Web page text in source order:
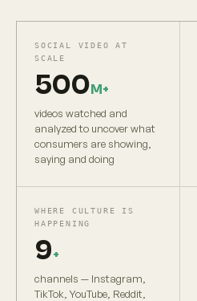
SOCIAL VIDEO AT
SCALE
500M+
videos watched and
analyzed to uncover what
consumers are showing,
saying and doing
WHERE CULTURE IS
HAPPENING
9+
channels — Instagram,
TikTok, YouTube, Reddit,